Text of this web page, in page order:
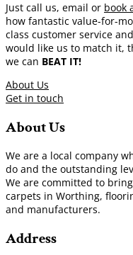
Just call us, email or book
how fantastic value-for-
class customer service
would like us to match it,
we can BEAT IT!
About Us
Get in touch
About Us
We are a local company
do and the outstanding
We are committed to
carpets in Worthing,
and manufacturers.
Address